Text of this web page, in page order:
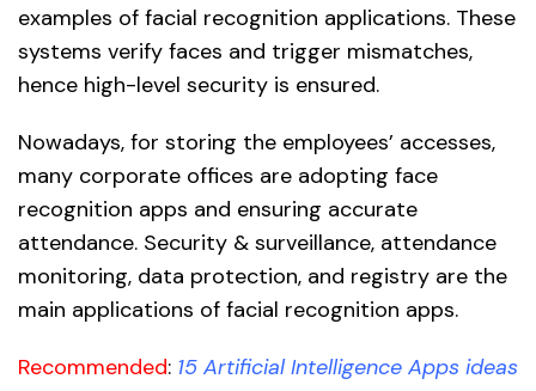
examples of facial recognition applications. These
systems verify faces and trigger mismatches,
hence high-level security is ensured.
Nowadays, for storing the employees’ accesses,
many corporate offices are adopting face
recognition apps and ensuring accurate
attendance. Security & surveillance, attendance
monitoring, data protection, and registry are the
main applications of facial recognition apps.
Recommended: 15 Artificial Intelligence Apps ideas